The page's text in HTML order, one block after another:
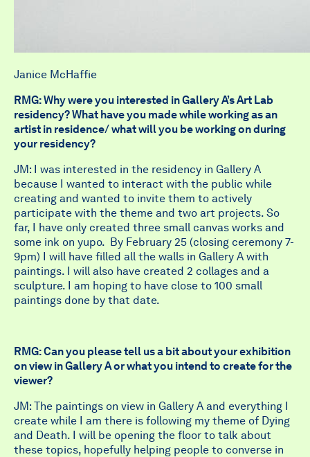
Janice McHaffie
RMG: Why were you interested in Gallery A’s Art Lab
residency? What have you made while working as an
artist in residence/ what will you be working on during
your residency?
JM: I was interested in the residency in Gallery A
because I wanted to interact with the public while
creating and wanted to invite them to actively
participate with the theme and two art projects. So
far, I have only created three small canvas works and
some ink on yupo. By February 25 (closing ceremony 7-
9pm) I will have filled all the walls in Gallery A with
paintings. I will also have created 2 collages and a
sculpture. I am hoping to have close to 100 small
paintings done by that date.
RMG: Can you please tell us a bit about your exhibition
on view in Gallery A or what you intend to create for the
viewer?
JM: The paintings on view in Gallery A and everything I
create while I am there is following my theme of Dying
and Death. I will be opening the floor to talk about
these topics, hopefully helping people to converse in